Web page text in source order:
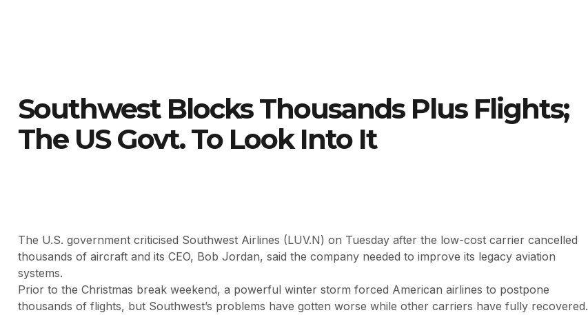
Southwest Blocks Thousands Plus Flights;
The US Govt. To Look Into It
The U.S. government criticised Southwest Airlines (LUV.N) on Tuesday after the low-cost carrier cancelled
thousands of aircraft and its CEO, Bob Jordan, said the company needed to improve its legacy aviation
systems.
Prior to the Christmas break weekend, a powerful winter storm forced American airlines to postpone
thousands of flights, but Southwest’s problems have gotten worse while other carriers have fully recovered.